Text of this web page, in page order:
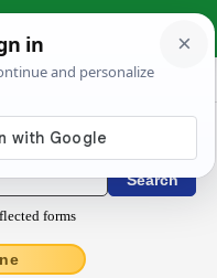
latin
forms